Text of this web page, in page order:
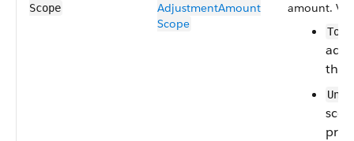
Scope
AdjustmentAmount​
Scope
amount.
the
Unit